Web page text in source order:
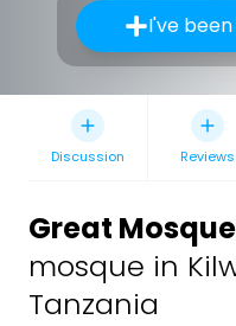
I've
Discussion Reviews
Great
mosque in
Tanzania